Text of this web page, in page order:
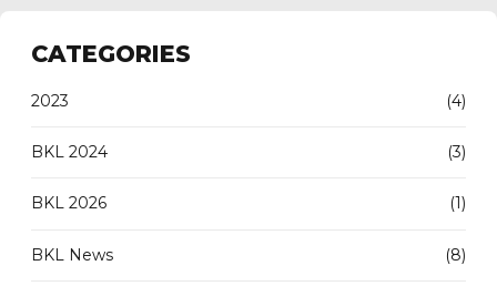
CATEGORIES
2023 (4)
BKL 2024 (3)
BKL 2026 (1)
BKL News (8)